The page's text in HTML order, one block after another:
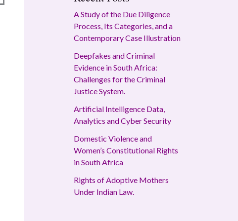
A Study of the Due Diligence
Process, Its Categories, and a
Contemporary Case Illustration
Deepfakes and Criminal
Evidence in South Africa:
Challenges for the Criminal
Justice System.
Artificial Intelligence Data,
Analytics and Cyber Security
Domestic Violence and
Women’s Constitutional Rights
in South Africa
Rights of Adoptive Mothers
Under Indian Law.